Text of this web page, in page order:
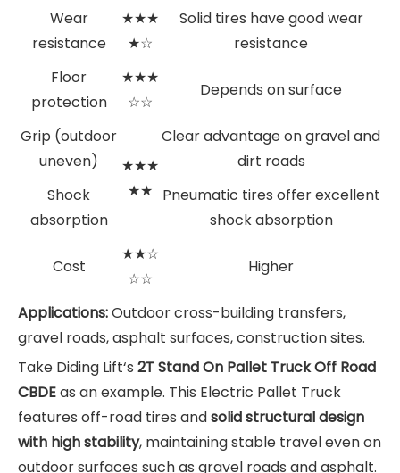
Wear
resistance
★★★
★☆
Solid tires have good wear
resistance
Floor
protection
★★★
☆☆
Depends on surface
Grip (outdoor
uneven)
★★★
★★
Clear advantage on gravel and
dirt roads
Shock
absorption
Pneumatic tires offer excellent
shock absorption
Cost
★★☆
☆☆
Higher
Applications:Outdoor cross-building transfers,
gravel roads, asphalt surfaces, construction sites.
Take Diding Lift‘s 2T Stand On Pallet Truck Off Road
CBDEas an example. This Electric Pallet Truck
features off-road tires andsolid structural design
with high stability, maintaining stable travel even on
outdoor surfaces such as gravel roads and asphalt.